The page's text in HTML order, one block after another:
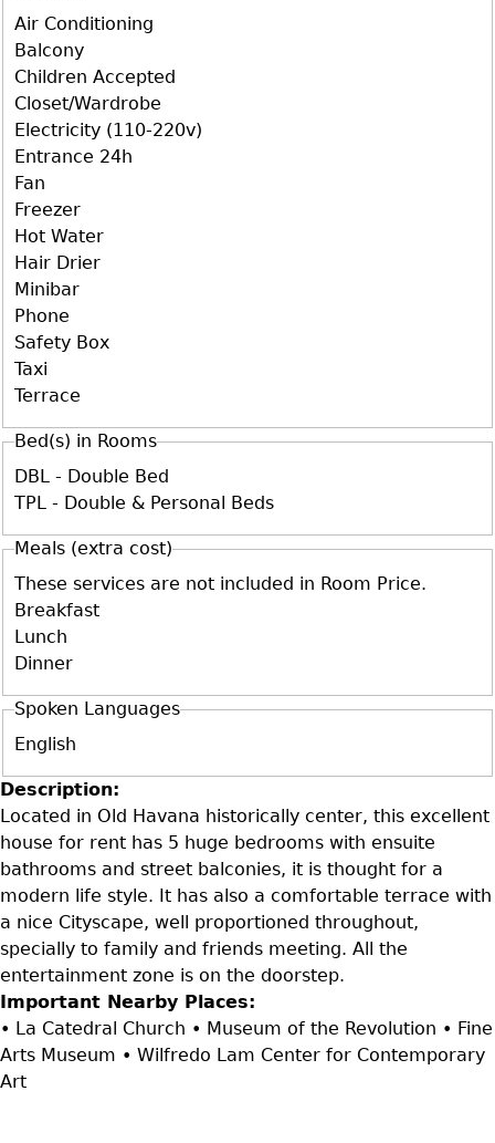
D+F+FS
Air Conditioning
Balcony
Children Accepted
Closet/Wardrobe
Electricity (110-220v)
Entrance 24h
Fan
Freezer
Hot Water
Hair Drier
Minibar
Phone
Safety Box
Taxi
Terrace
Bed(s) in Rooms
DBL - Double Bed
TPL - Double & Personal Beds
Meals (extra cost)
These services are not included in Room Price.
Breakfast
Lunch
Dinner
Spoken Languages
English
Description:
Located in Old Havana historically center, this excellent
house for rent has 5 huge bedrooms with ensuite
bathrooms and street balconies, it is thought for a
modern life style. It has also a comfortable terrace with
a nice Cityscape, well proportioned throughout,
specially to family and friends meeting. All the
entertainment zone is on the doorstep.
Important Nearby Places:
• La Catedral Church • Museum of the Revolution • Fine
Arts Museum • Wilfredo Lam Center for Contemporary
Art